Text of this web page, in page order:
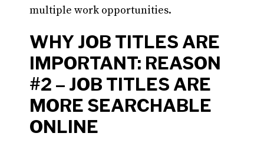
multiple work opportunities.
WHY JOB TITLES ARE
IMPORTANT: REASON
#2 – JOB TITLES ARE
MORE SEARCHABLE
ONLINE